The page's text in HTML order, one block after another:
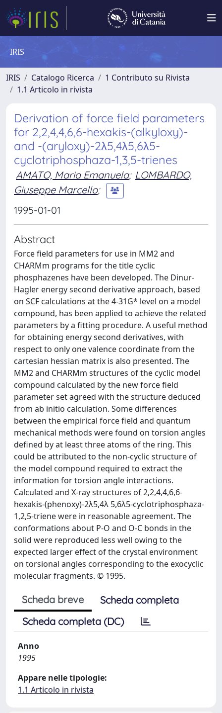
IRIS
IRIS Catalogo Ricerca
1 Contributo su Rivista
1.1 Articolo in rivista
Derivation of force field parameters
for 2,2,4,4,6,6-hexakis-(alkyloxy)-
and -(aryloxy)-2λ5,4λ5,6λ5-
cyclotriphosphaza-1,3,5-trienes
AMATO, Maria Emanuela; LOMBARDO,
Giuseppe Marcello;
1995-01-01
Abstract
Force field parameters for use in MM2 and
CHARMm programs for the title cyclic
phosphazenes have been developed. The Dinur-
Hagler energy second derivative approach, based
on SCF calculations at the 4-31G* level on a model
compound, has been applied to achieve the related
parameters by a fitting procedure. A useful method
for obtaining energy second derivatives, with
respect to only one valence coordinate from the
cartesian hessian matrix is also presented. The
MM2 and CHARMm structures of the cyclic model
compound calculated by the new force field
parameter set agreed with the structure deduced
from ab initio calculation. Some differences
between the empirical force field and quantum
mechanical methods were found on torsion angles
defined by at least three atoms of the ring. This
could be attributed to the non-cyclic structure of
the model compound required to extract the
information for torsion angle interactions.
Calculated and X-ray structures of 2,2,4,4,6,6-
hexakis-(phenoxy)-2λ5,4λ 5,6λ5-cyclotriphosphaza-
1,2,5-triene were in reasonable agreement. The
conformations about P-O and O-C bonds in the
solid were reproduced less well owing to the
expected larger effect of the crystal environment
on torsional angles corresponding to the exocyclic
molecular fragments. © 1995.
Scheda breve
Scheda completa
Scheda completa (DC)
Anno
1995
Appare nelle tipologie:
1.1 Articolo in rivista